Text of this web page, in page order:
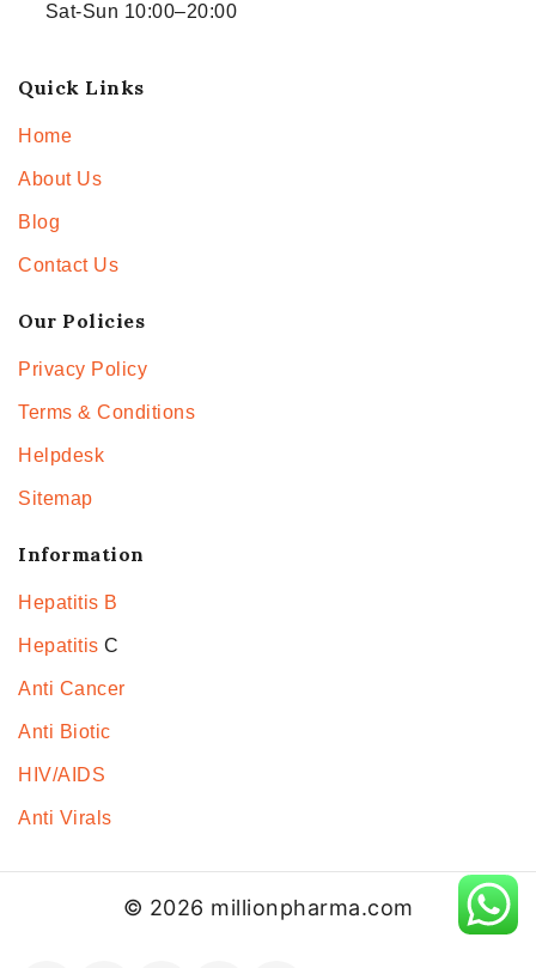
Sat-Sun 10:00–20:00
Quick Links
Home
About Us
Blog
Contact Us
Our Policies
Privacy Policy
Terms & Conditions
Helpdesk
Sitemap
Information
Hepatitis B
Hepatitis C
Anti Cancer
Anti Biotic
HIV/AIDS
Anti Virals
© 2026 millionpharma.com